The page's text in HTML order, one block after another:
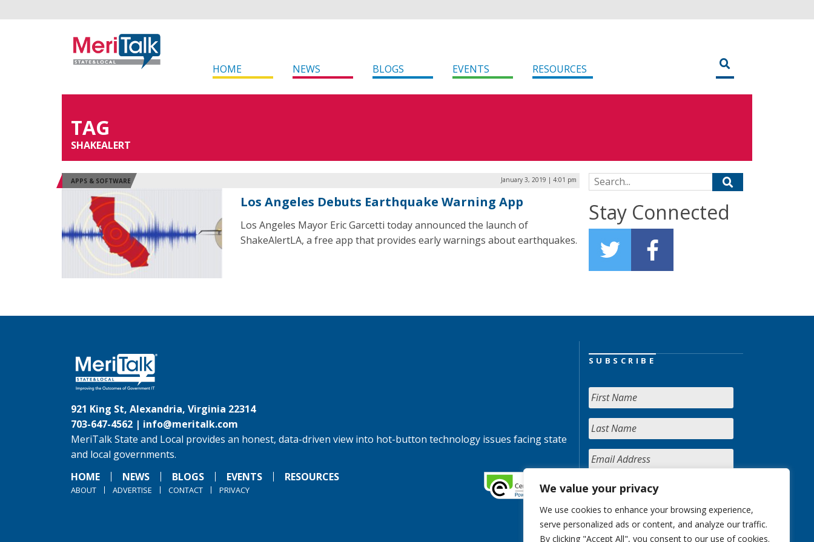
We value your privacy
We use cookies to enhance your browsing experience,
serve personalized ads or content, and analyze our traffic.
By clicking "Accept All", you consent to our use of cookies.
HOME NEWS BLOGS EVENTS RESOURCES
TAG
SHAKEALERT
APPS & SOFTWARE January 3, 2019 | 4:01 pm
Los Angeles Debuts Earthquake Warning App
Los Angeles Mayor Eric Garcetti today announced the launch of
ShakeAlertLA, a free app that provides early warnings about earthquakes.
Search for:
Stay Connected
921 King St, Alexandria, Virginia 22314
703-647-4562 | info@meritalk.com
MeriTalk State and Local provides an honest, data-driven view into hot-button technology issues facing state
and local governments.
HOME
NEWS BLOGS EVENTS RESOURCES
ABOUT ADVERTISE CONTACT PRIVACY
SUBSCRIBE